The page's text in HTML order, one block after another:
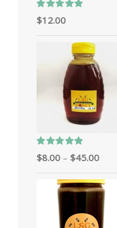
Rated5.00
out of 5
$12.00
Rated
5.00
out of 5
$8.00 – $45.00